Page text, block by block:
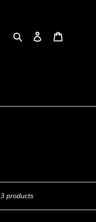
Search Log in
3 products